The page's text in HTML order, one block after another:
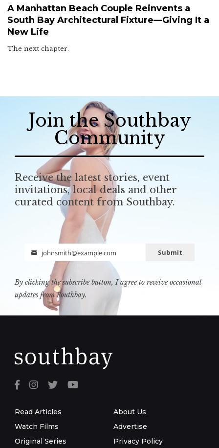
A Manhattan Beach Couple Reinvents a
South Bay Architectural Fixture—Giving It a
New Life
The next chapter.
Join the Southbay
Community
Receive the latest stories, event
invitations, local deals and other
curated content from Southbay.
Email
johnsmith@example.com Submit
By clicking the subscribe button, I agree to receive occasional
updates from Southbay.
Read Articles
Watch Films
Original Series
About Us
Advertise
Privacy Policy